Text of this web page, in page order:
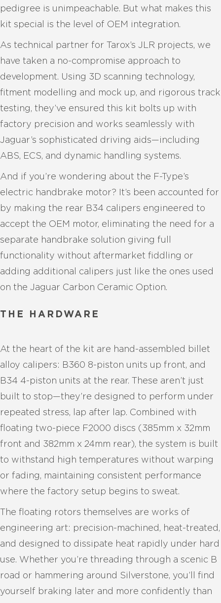
pedigree is unimpeachable. But what makes this
kit special is the level of OEM integration.
As technical partner for Tarox’s JLR projects, we
have taken a no-compromise approach to
development. Using 3D scanning technology,
fitment modelling and mock up, and rigorous track
testing, they’ve ensured this kit bolts up with
factory precision and works seamlessly with
Jaguar’s sophisticated driving aids—including
ABS, ECS, and dynamic handling systems.
And if you’re wondering about the F-Type’s
electric handbrake motor? It’s been accounted for
by making the rear B34 calipers engineered to
accept the OEM motor, eliminating the need for a
separate handbrake solution giving full
functionality without aftermarket fiddling or
adding additional calipers just like the ones used
on the Jaguar Carbon Ceramic Option.
THE HARDWARE
At the heart of the kit are hand-assembled billet
alloy calipers: B360 8-piston units up front, and
B34 4-piston units at the rear. These aren’t just
built to stop—they’re designed to perform under
repeated stress, lap after lap. Combined with
floating two-piece F2000 discs (385mm x 32mm
front and 382mm x 24mm rear), the system is built
to withstand high temperatures without warping
or fading, maintaining consistent performance
where the factory setup begins to sweat.
The floating rotors themselves are works of
engineering art: precision-machined, heat-treated,
and designed to dissipate heat rapidly under hard
use. Whether you’re threading through a scenic B
road or hammering around Silverstone, you’ll find
yourself braking later and more confidently than